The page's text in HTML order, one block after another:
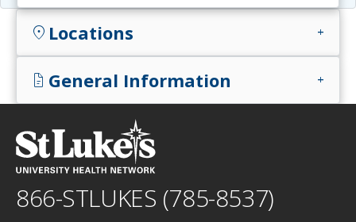
location_on Locations add
docs General Information add
866-STLUKES (785-8537)